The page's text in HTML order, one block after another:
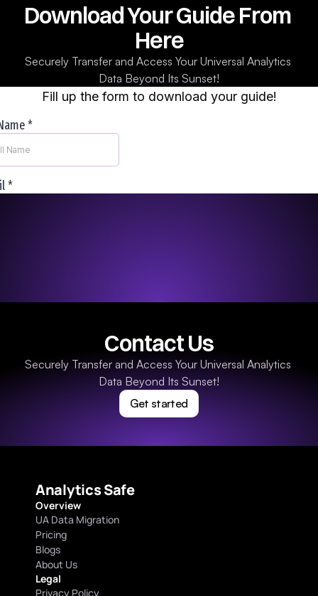
Download Your Guide From
Here
Securely Transfer and Access Your Universal Analytics
Data Beyond Its Sunset!
Contact Us
Securely Transfer and Access Your Universal Analytics
Data Beyond Its Sunset!
Get started
Analytics Safe
Overview
UA Data Migration
Pricing
Blogs
About Us
Legal
Privacy Policy